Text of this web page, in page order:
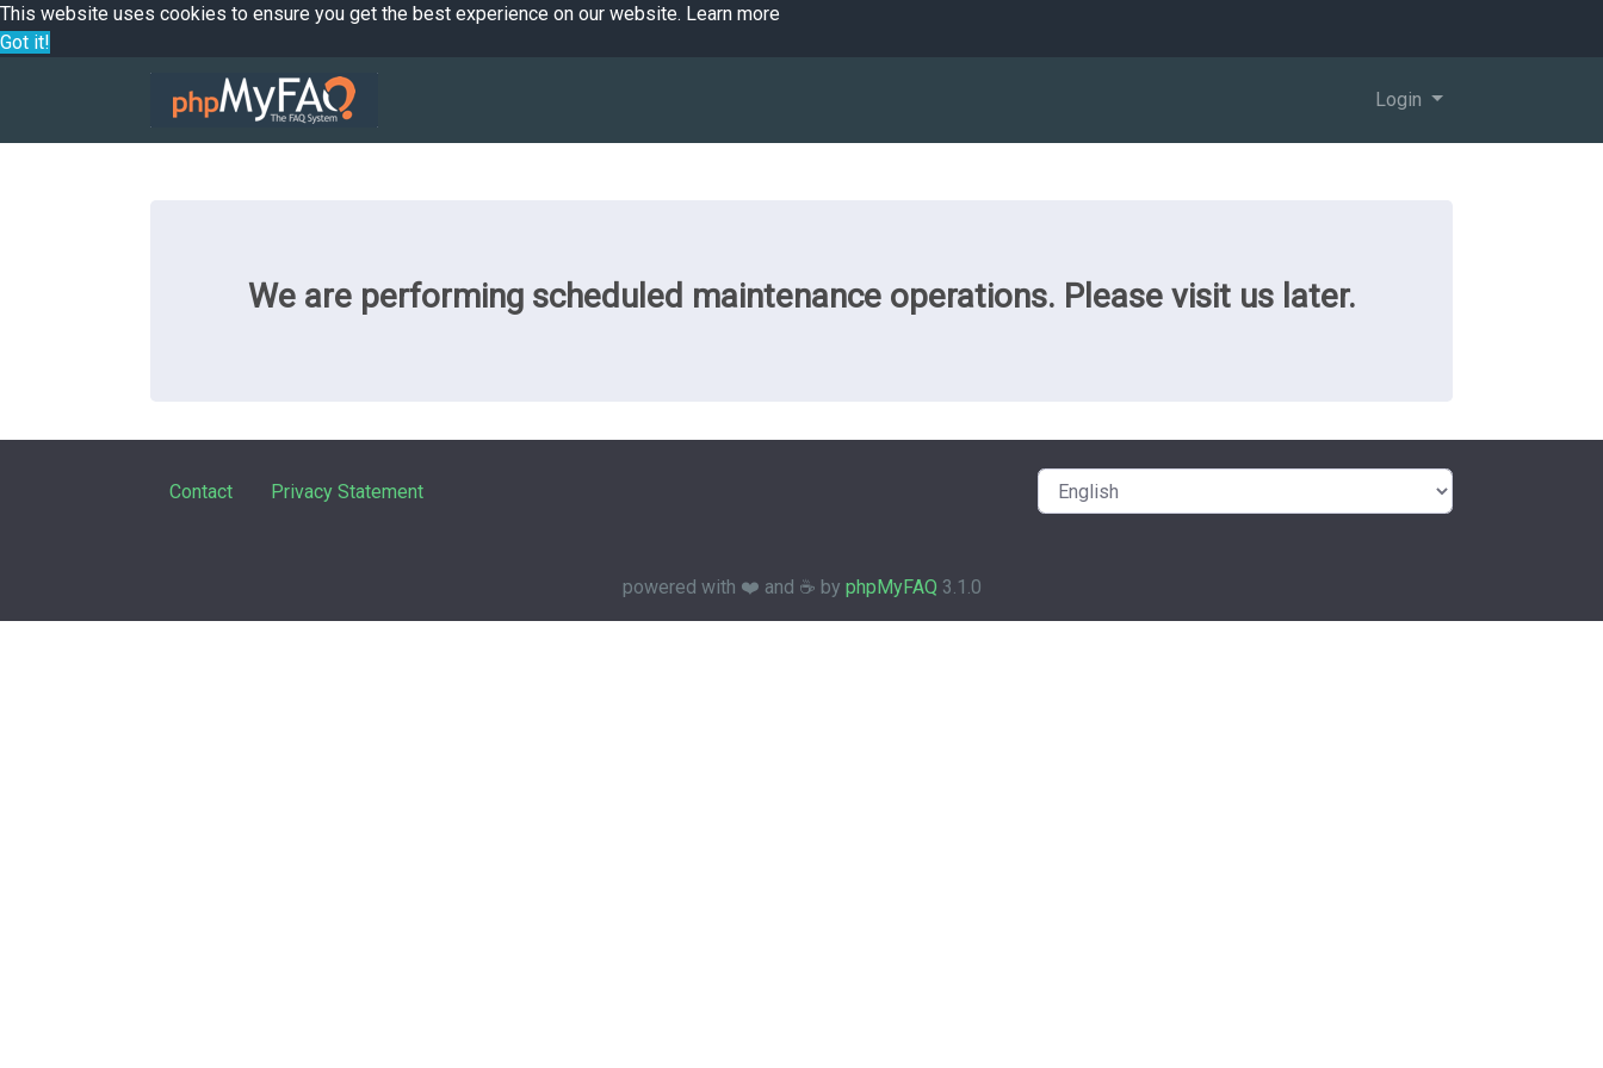
This website uses cookies to ensure you get the best experience on our website. Learn more
Got it!
Login
We are performing scheduled maintenance operations. Please visit us later.
Contact Privacy Statement
powered with ❤️ and ☕️ by phpMyFAQ 3.1.0